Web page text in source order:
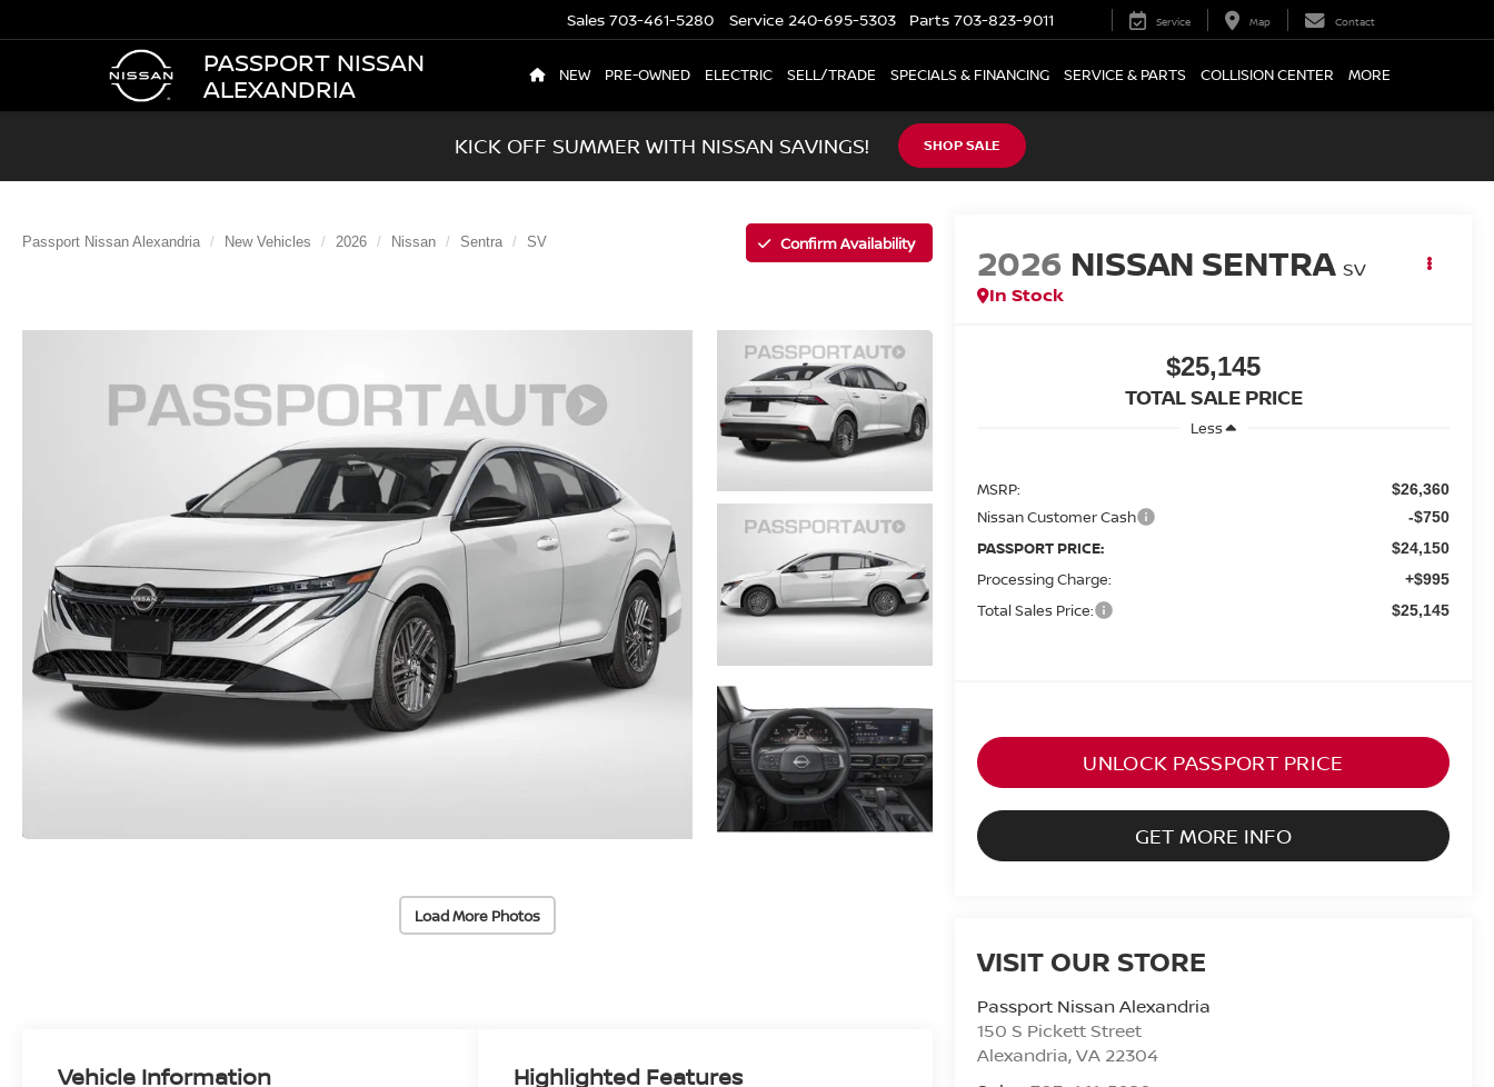
PASSPORT NISSAN
ALEXANDRIA
Sales 703-461-5280 Service 240-695-5303 Parts 703-823-9011 Service Map Contact
NEW PRE-OWNED ELECTRIC SELL/TRADE SPECIALS & FINANCING SERVICE & PARTS COLLISION CENTER MORE
KICK OFF SUMMER WITH NISSAN SAVINGS! SHOP SALE
Passport Nissan Alexandria New Vehicles 2026 Nissan Sentra SV Confirm Availability
Load More Photos
2026 NISSAN SENTRA SV
In Stock
$25,145
TOTAL SALE PRICE
Less
MSRP: $26,360
Nissan Customer Cash -$750
PASSPORT PRICE: $24,150
Processing Charge: +$995
Total Sales Price: $25,145
UNLOCK PASSPORT PRICE
GET MORE INFO
VISIT OUR STORE
Passport Nissan Alexandria
150 S Pickett Street
Alexandria,VA 22304
Vehicle Information Highlighted Features